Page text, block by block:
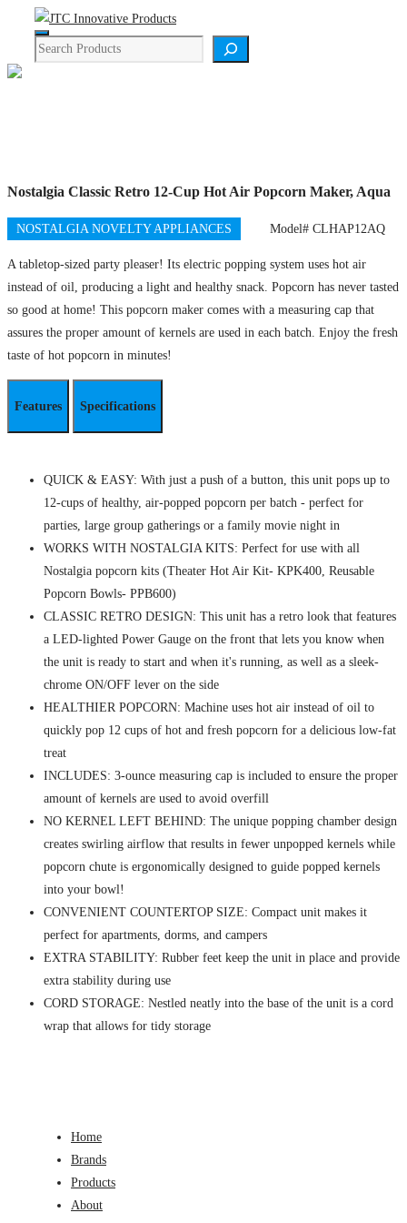
content
Menu
Search
Nostalgia Classic Retro 12-Cup Hot Air Popcorn Maker, Aqua
NOSTALGIA NOVELTY APPLIANCES Model# CLHAP12AQ
A tabletop-sized party pleaser! Its electric popping system uses hot air
instead ​of oil, producing a light and healthy snack. Popcorn has never tasted
so good at home! This popcorn maker comes with a measuring cap that
assures the proper amount of kernels are used in each batch. Enjoy the fresh
taste of hot popcorn in minutes!
Features Specifications
QUICK & EASY: With just a push of a button, this unit pops up to
12-cups of healthy, air-popped popcorn per batch - perfect for
parties, large group gatherings or a family movie night in
WORKS WITH NOSTALGIA KITS: Perfect for use with all
Nostalgia popcorn kits (Theater Hot Air Kit- KPK400, Reusable
Popcorn Bowls- PPB600)
CLASSIC RETRO DESIGN: This unit has a retro look that features
a LED-lighted Power Gauge on the front that lets you know when
the unit is ready to start and when it's running, as well as a sleek-
chrome ON/OFF lever on the side
HEALTHIER POPCORN: Machine uses hot air instead of oil to
quickly pop 12 cups of hot and fresh popcorn for a delicious low-fat
treat
INCLUDES: 3-ounce measuring cap is included to ensure the proper
amount of kernels are used to avoid overfill
NO KERNEL LEFT BEHIND: The unique popping chamber design
creates swirling airflow that results in fewer unpopped kernels while
popcorn chute is ergonomically designed to guide popped kernels
into your bowl!
CONVENIENT COUNTERTOP SIZE: Compact unit makes it
perfect for apartments, dorms, and campers
EXTRA STABILITY: Rubber feet keep the unit in place and provide
extra stability during use
CORD STORAGE: Nestled neatly into the base of the unit is a cord
wrap that allows for tidy storage
Home
Brands
Products
About